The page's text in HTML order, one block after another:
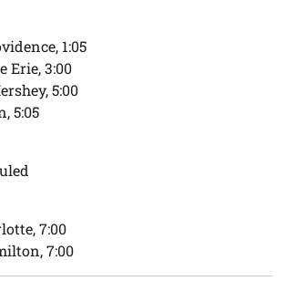
1:05
Erie, 3:00
5:00
5:05
7:00
7:00